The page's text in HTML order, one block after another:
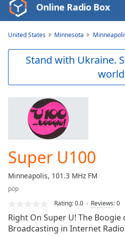
Video
Player
Skip
Duration
Loaded:
0.00%
Type LIVE
Seek to
live,
Online Radio Box
United States Minnesota
Stand with Ukraine.
Super U100
Minneapolis, 101.3 MHz FM
pop
Rating:0.0 Reviews:0
Right On Super U! The Boogie
Broadcasting in Internet Radio